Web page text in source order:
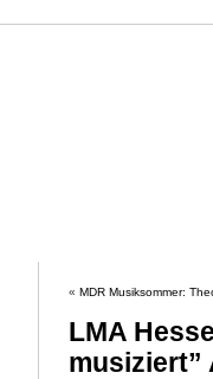
« MDR Musiksommer:
LMA
musiziert”